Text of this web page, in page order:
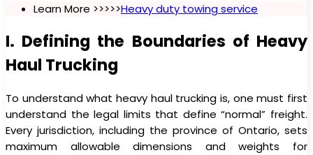
Learn More >>>>>Heavy duty towing service
I. Defining the Boundaries of Heavy
Haul Trucking
To understand what heavy haul trucking is, one must first
understand the legal limits that define “normal” freight.
Every jurisdiction, including the province of Ontario, sets
maximum allowable dimensions and weights for